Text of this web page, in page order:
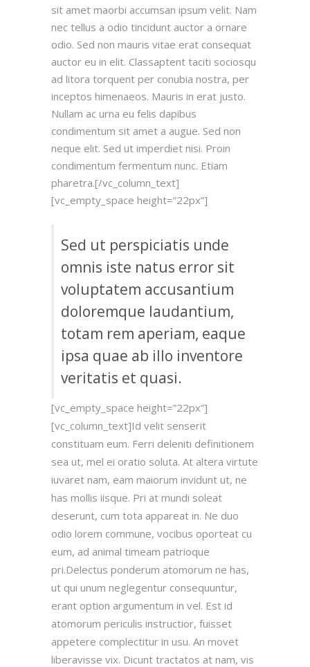
sit amet maorbi accumsan ipsum velit. Nam
nec tellus a odio tincidunt auctor a ornare
odio. Sed non mauris vitae erat consequat
auctor eu in elit. Classaptent taciti sociosqu
ad litora torquent per conubia nostra, per
inceptos himenaeos. Mauris in erat justo.
Nullam ac urna eu felis dapibus
condimentum sit amet a augue. Sed non
neque elit. Sed ut imperdiet nisi. Proin
condimentum fermentum nunc. Etiam
pharetra.[/vc_column_text]
[vc_empty_space height=”22px”]
Sed ut perspiciatis unde
omnis iste natus error sit
voluptatem accusantium
doloremque laudantium,
totam rem aperiam, eaque
ipsa quae ab illo inventore
veritatis et quasi.
[vc_empty_space height=”22px”]
[vc_column_text]Id velit senserit
constituam eum. Ferri deleniti definitionem
sea ut, mel ei oratio soluta. At altera virtute
iuvaret nam, eam maiorum invidunt ut, ne
has mollis iisque. Pri at mundi soleat
deserunt, cum tota appareat in. Ne duo
odio lorem commune, vocibus oporteat cu
eum, ad animal timeam patrioque
pri.Delectus ponderum atomorum ne has,
ut qui unum neglegentur consequuntur,
erant option argumentum in vel. Est id
atomorum periculis instructior, fuisset
appetere complectitur in usu. An movet
liberavisse vix. Dicunt tractatos at nam, vis